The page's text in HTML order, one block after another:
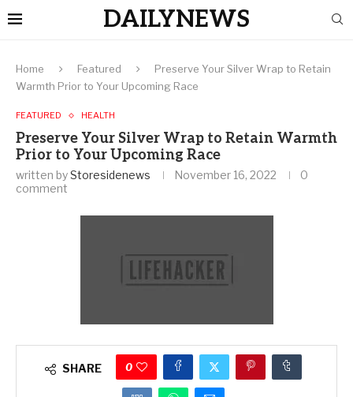
DAILYNEWS
Home Featured
Preserve Your Silver Wrap to Retain
Warmth Prior to Your Upcoming Race
FEATURED HEALTH
Preserve Your Silver Wrap to Retain Warmth
Prior to Your Upcoming Race
written byStoresidenews November 16, 2022
0
comment
SHARE 0